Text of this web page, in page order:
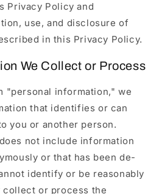
Privacy Policy and
use, and disclosure of
in this Privacy Policy.
We Collect or Process
"personal information," we
that identifies or can
you or another person.
not include information
or that has been de-
identify or be reasonably
collect or process the